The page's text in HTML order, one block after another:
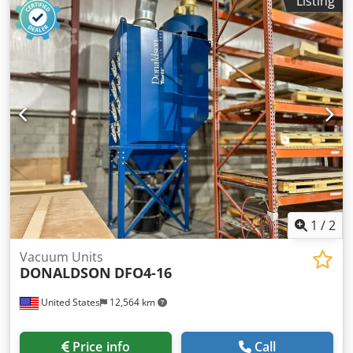
frames 3 pieces available Also 2 pieces DLMV6/10K3
available (2010)
1 /2
United States 12,564 km
Vacuum Units
DONALDSON DFO4-16
Price info Call